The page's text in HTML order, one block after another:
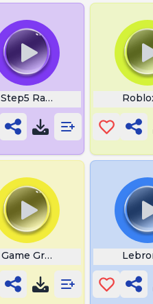
Step5 Ravager
Game Grumps